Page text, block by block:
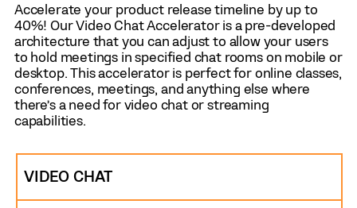
Accelerate your product release timeline by up to
40%! Our Video Chat Accelerator is a pre-developed
architecture that you can adjust to allow your users
to hold meetings in specified chat rooms on mobile or
desktop. This accelerator is perfect for online classes,
conferences, meetings, and anything else where
there’s a need for video chat or streaming
capabilities.
VIDEO CHAT